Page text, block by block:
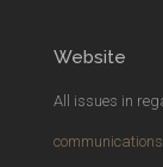
Website
All issues in